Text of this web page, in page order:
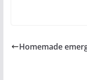
Homemade